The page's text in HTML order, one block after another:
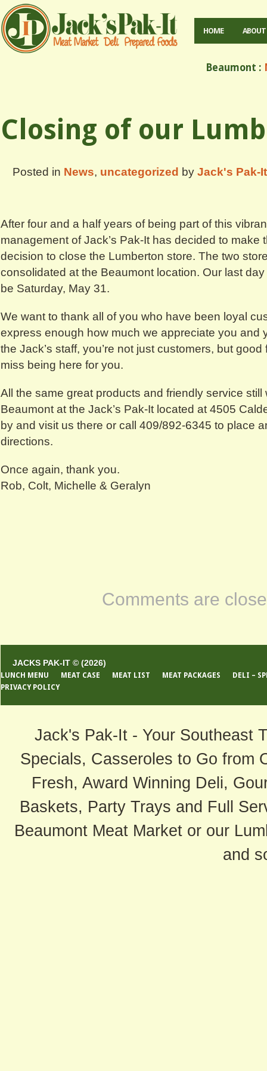
HOME ABOUT
Beaumont :
Closing of our
Posted in News, uncategorized by Jack's Pak-It
After four and a half years of being part of this
management of Jack’s Pak-It has decided to make
decision to close the Lumberton store. The two
consolidated at the Beaumont location. Our last
be Saturday, May 31.
We want to thank all of you who have been loyal
express enough how much we appreciate you and
the Jack’s staff, you’re not just customers, but good
miss being here for you.
All the same great products and friendly service still
Beaumont at the Jack’s Pak-It located at 4505
by and visit us there or call 409/892-6345 to place
directions.
Once again, thank you.
Rob, Colt, Michelle & Geralyn
Comments are
JACKS PAK-IT © (2026)
LUNCH MENU MEAT CASE MEAT LIST MEAT PACKAGES
DELI –
PRIVACY POLICY
Jack's Pak-It - Your Southeast
Specials, Casseroles to Go from
Fresh, Award Winning Deli,
Baskets, Party Trays and Full
Beaumont Meat Market or our
and